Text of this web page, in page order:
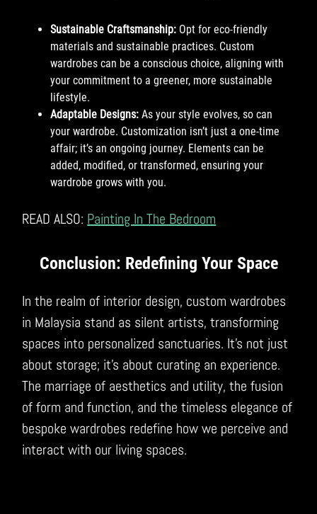
Sustainable Craftsmanship: Opt for eco-friendly
materials and sustainable practices. Custom
wardrobes can be a conscious choice, aligning with
your commitment to a greener, more sustainable
lifestyle.
Adaptable Designs: As your style evolves, so can
your wardrobe. Customization isn’t just a one-time
affair; it’s an ongoing journey. Elements can be
added, modified, or transformed, ensuring your
wardrobe grows with you.
READ ALSO: Painting In The Bedroom
Conclusion: Redefining Your Space
In the realm of interior design, custom wardrobes
in Malaysia stand as silent artists, transforming
spaces into personalized sanctuaries. It’s not just
about storage; it’s about curating an experience.
The marriage of aesthetics and utility, the fusion
of form and function, and the timeless elegance of
bespoke wardrobes redefine how we perceive and
interact with our living spaces.